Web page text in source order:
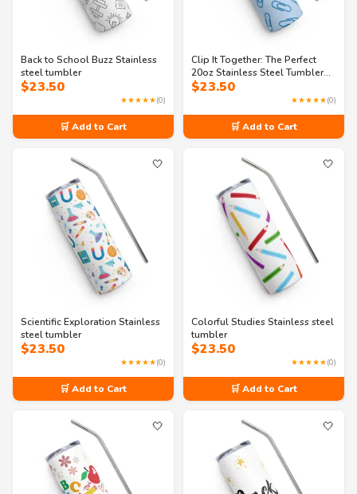
Back to School Buzz Stainless
steel tumbler
$23.50
★★★★★(0)
🛒 Add to Cart
Clip It Together: The Perfect
20oz Stainless Steel Tumbler
with Straw
$23.50
★★★★★(0)
🛒 Add to Cart
🤍
Scientific Exploration Stainless
steel tumbler
$23.50
★★★★★(0)
🛒 Add to Cart
🤍
Colorful Studies Stainless steel
tumbler
$23.50
★★★★★(0)
🛒 Add to Cart
🤍 🤍